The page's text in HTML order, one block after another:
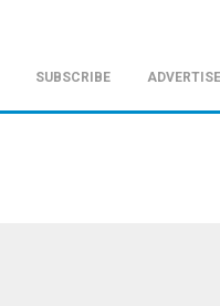
SUBSCRIBE ADVERTISE